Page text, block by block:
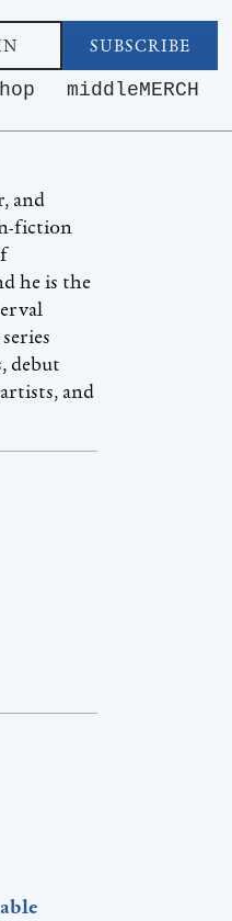
SUBSCRIBE
middleMERCH
and
fiction
he is the
debut
and